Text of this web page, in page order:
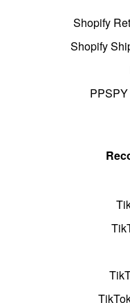
Shopify
Shopify